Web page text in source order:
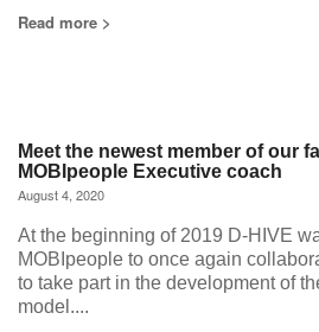
Read more >
Meet the newest member of our
MOBIpeople Executive coach
August 4, 2020
At the beginning of 2019 D-HIVE
MOBIpeople to once again
to take part in the development of
model....